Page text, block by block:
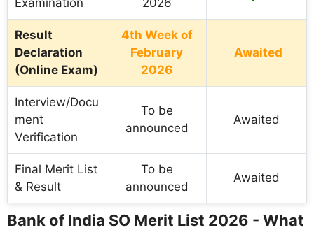
Result
Declaration
(Online Exam)
4th Week of
February
2026
Awaited
Interview/Docu
ment
Verification
To be
announced
Awaited
Final Merit List
& Result
To be
announced
Awaited
Bank of India SO Merit List 2026 - What